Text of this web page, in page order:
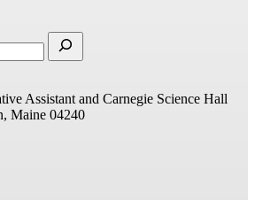
Assistant and Carnegie Science Hall
Maine 04240